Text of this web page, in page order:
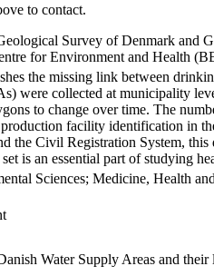
to contact.
Survey of Denmark and
for Environment and Health
the missing link between
were collected at municipality
to change over time. The
facility identification in
the Civil Registration System,
is an essential part of studying
Sciences; Medicine, Health
Water Supply Areas and